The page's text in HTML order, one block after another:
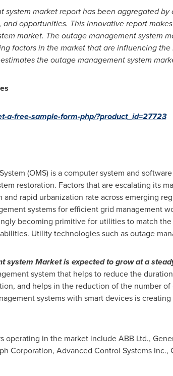
system market report has been aggregated
and opportunities. This innovative report
market. The outage management system
factors in the market that are influencing
the outage management system
a-free-sample-form-php/?product_id=27723
(OMS) is a computer system and
restoration. Factors that are escalating its
rapid urbanization rate across emerging
systems for efficient grid management
becoming primitive for utilities to match
Utility technologies such as outage
system Market is expected to grow at a
system that helps to reduce the
and helps in the reduction of the number
systems with smart devices is
operating in the market include ABB Ltd.,
Corporation, Advanced Control Systems